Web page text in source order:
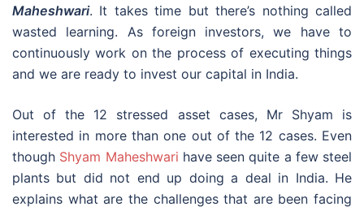
Maheshwari. It takes time but there’s nothing called
wasted learning. As foreign investors, we have to
continuously work on the process of executing things
and we are ready to invest our capital in India.
Out of the 12 stressed asset cases, Mr Shyam is
interested in more than one out of the 12 cases. Even
though Shyam Maheshwari have seen quite a few steel
plants but did not end up doing a deal in India. He
explains what are the challenges that are been facing